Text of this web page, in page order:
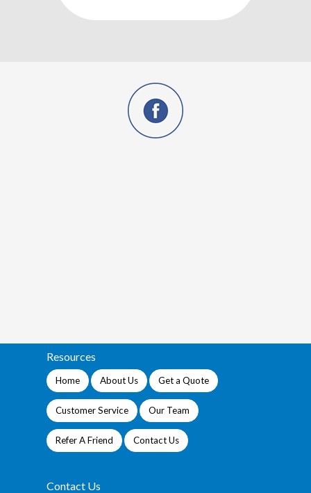
Resources
Home About Us Get a Quote
Customer Service Our Team
Refer A Friend Contact Us
Contact Us